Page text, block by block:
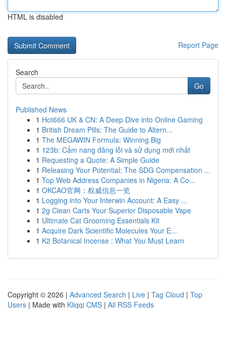
HTML is disabled
Report Page
Search
Go
Published News
1 Hot666 UK & CN: A Deep Dive into Online Gaming
1 British Dream Pills: The Guide to Altern...
1 The MEGAWIN Formula: Winning Big
1 123b: Cẩm nang đăng lỗi và sử dụng mới nhất
1 Requesting a Quote: A Simple Guide
1 Releasing Your Potential: The SDG Compensation ...
1 Top Web Address Companies in Nigeria: A Co...
1 OKCAO官网：权威信息一览
1 Logging into Your Interwin Account: A Easy ...
1 2g Clean Carts Your Superior Disposable Vape
1 Ultimate Cat Grooming Essentials Kit
1 Acquire Dark Scientific Molecules Your E...
1 K2 Botanical Incense : What You Must Learn
Copyright © 2026 | Advanced Search | Live | Tag Cloud | Top
Users | Made with Kliqqi CMS | All RSS Feeds